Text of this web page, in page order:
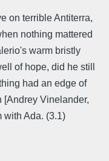
on terrible Antiterra,
nothing mattered
warm bristly
of hope, did he still
had an edge of
[Andrey Vinelander,
with Ada. (3.1)